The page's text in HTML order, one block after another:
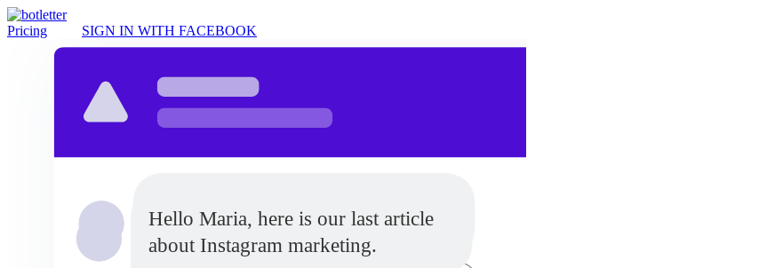
Pricing SIGN IN WITH FACEBOOK
from our company?
Hello Maria, here is our last article
about Instagram marketing.